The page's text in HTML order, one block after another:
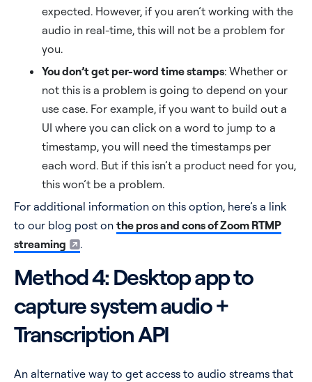
expected. However, if you aren’t working with the
audio in real-time, this will not be a problem for
you.
You don’t get per-word time stamps: Whether or
not this is a problem is going to depend on your
use case. For example, if you want to build out a
UI where you can click on a word to jump to a
timestamp, you will need the timestamps per
each word. But if this isn’t a product need for you,
this won’t be a problem.
For additional information on this option, here’s a link
to our blog post on the pros and cons of Zoom RTMP
streaming
.
Method 4: Desktop app to
capture system audio +
Transcription API
An alternative way to get access to audio streams that